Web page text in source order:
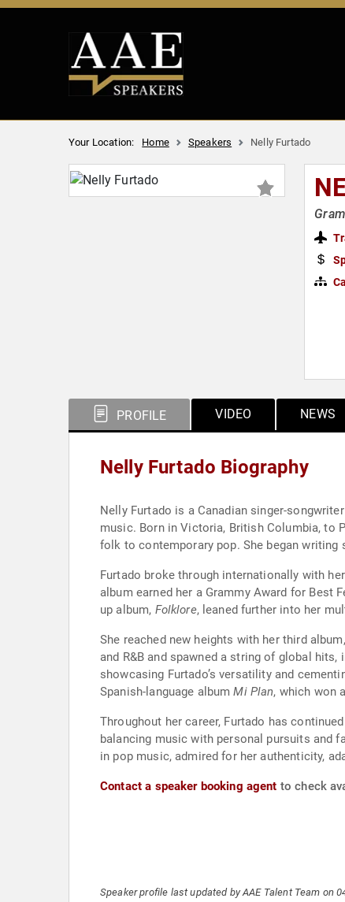
Your Location: Home Speakers Nelly Furtado
PROFILE VIDEO NEWS
Nelly Furtado Biography
Nelly Furtado is a Canadian singer-
music. Born in Victoria, British Columbia, to
folk to contemporary pop. She began
Furtado broke through internationally with
album earned her a Grammy Award for Best
up album, Folklore, leaned further into her
She reached new heights with her third album,
and R&B and spawned a string of global hits,
showcasing Furtado’s versatility and
Spanish-language albumMi Plan, which won
Throughout her career, Furtado has
balancing music with personal pursuits and
in pop music, admired for her authenticity,
Contact a speaker booking agent to check
Speaker profile last updated by AAE Talent Team on